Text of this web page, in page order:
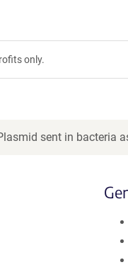
only.
sent in bacteria